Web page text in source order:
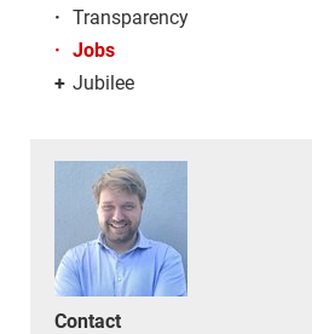
· Transparency
· Jobs
+ Jubilee
Contact